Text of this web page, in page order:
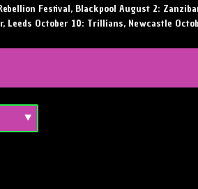
Festival, Blackpool August 2:
Leeds October 10: Trillians, Newcastle